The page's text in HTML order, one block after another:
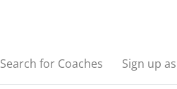
Search for Coaches Sign up